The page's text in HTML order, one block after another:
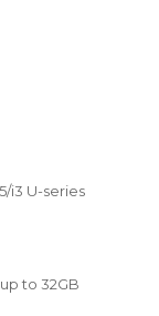
i3 U-series
to 32GB